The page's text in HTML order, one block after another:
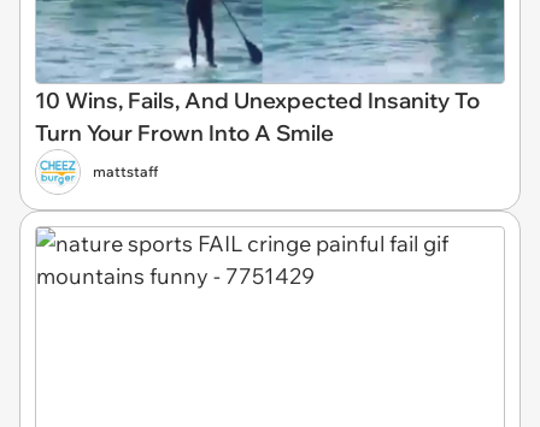
10 Wins, Fails, And Unexpected Insanity To
Turn Your Frown Into A Smile
mattstaff